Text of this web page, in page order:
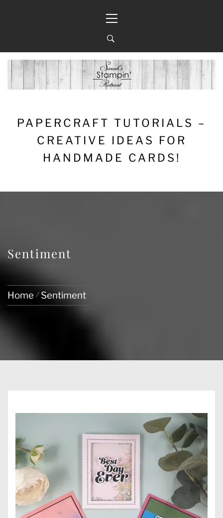
Menu
PAPERCRAFT TUTORIALS –
CREATIVE IDEAS FOR
HANDMADE CARDS!
Sentiment
Home Sentiment